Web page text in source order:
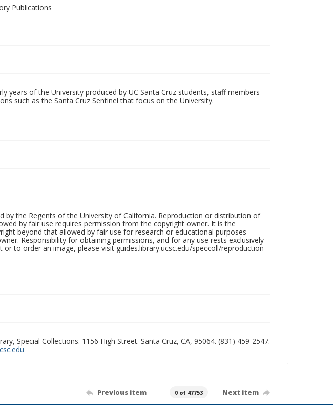
Publications
years of the University produced by UC Santa Cruz students, staff members
such as the Santa Cruz Sentinel that focus on the University.
by the Regents of the University of California. Reproduction or distribution of
by fair use requires permission from the copyright owner. It is the
beyond that allowed by fair use for research or educational purposes
Responsibility for obtaining permissions, and for any use rests exclusively
to order an image, please visit guides.library.ucsc.edu/speccoll/reproduction-
Special Collections. 1156 High Street. Santa Cruz, CA, 95064. (831) 459-2547.
Previous item 0 of 47753 Next item